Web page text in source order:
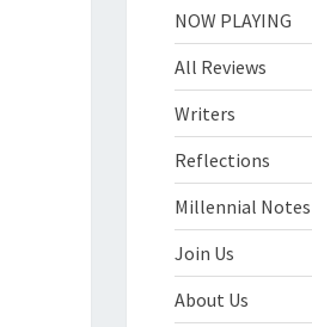
NOW PLAYING
All Reviews
Writers
Reflections
Millennial Notes
Join Us
About Us